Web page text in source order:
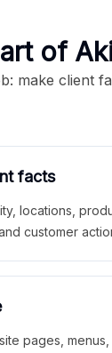
of
make client
facts
locations,
customer
pages,